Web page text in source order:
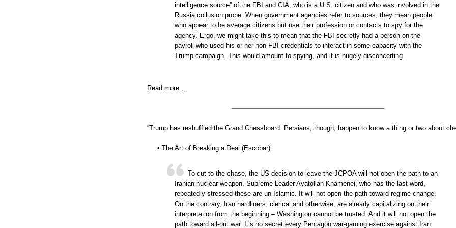
intelligence source” of the FBI and CIA, who is a U.S. citizen and who was involved in the
Russia collusion probe. When government agencies refer to sources, they mean people
who appear to be average citizens but use their profession or contacts to spy for the
agency. Ergo, we might take this to mean that the FBI secretly had a person on the
payroll who used his or her non-FBI credentials to interact in some capacity with the
Trump campaign. This would amount to spying, and it is hugely disconcerting.
Read more …
“Trump has reshuffled the Grand Chessboard. Persians, though, happen to know a thing or two about
• The Art of Breaking a Deal (Escobar)
To cut to the chase, the US decision to leave the JCPOA will not open the path to an
Iranian nuclear weapon. Supreme Leader Ayatollah Khamenei, who has the last word,
repeatedly stressed these are un-Islamic. It will not open the path toward regime change.
On the contrary, Iran hardliners, clerical and otherwise, are already capitalizing on their
interpretation from the beginning – Washington cannot be trusted. And it will not open the
path toward all-out war. It’s no secret every Pentagon war-gaming exercise against Iran